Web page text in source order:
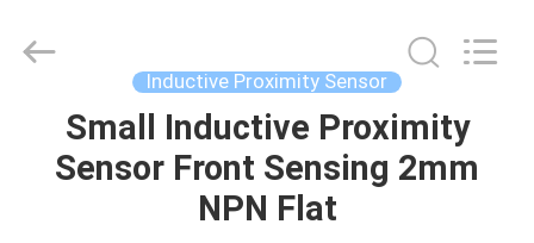
HOME
Copyright
automationsensors.com.
Inductive Proximity Sensor
Small Inductive Proximity
Sensor Front Sensing 2mm
NPN Flat